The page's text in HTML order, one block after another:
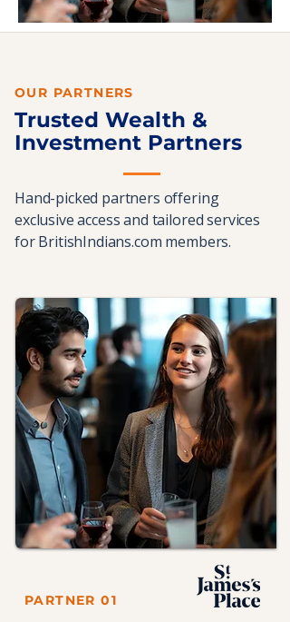
OUR PARTNERS
Trusted Wealth &
Investment Partners
Hand-picked partners offering
exclusive access and tailored services
for BritishIndians.com members.
PARTNER 01